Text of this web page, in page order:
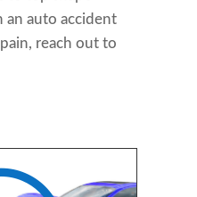
an auto accident
reach out to